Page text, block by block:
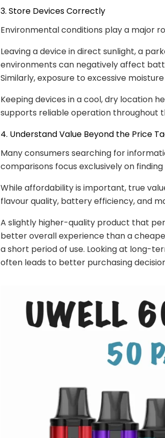
3. Store Devices Correctly
Environmental conditions play a major
Leaving a device in direct sunlight, a
environments can negatively affect
Similarly, exposure to excessive
Keeping devices in a cool, dry location
supports reliable operation throughout
4. Understand Value Beyond the Price
Many consumers searching for
comparisons focus exclusively on
While affordability is important, true
flavour quality, battery efficiency, and
A slightly higher-quality product that
better overall experience than a
a short period of use. Looking at long-
often leads to better purchasing